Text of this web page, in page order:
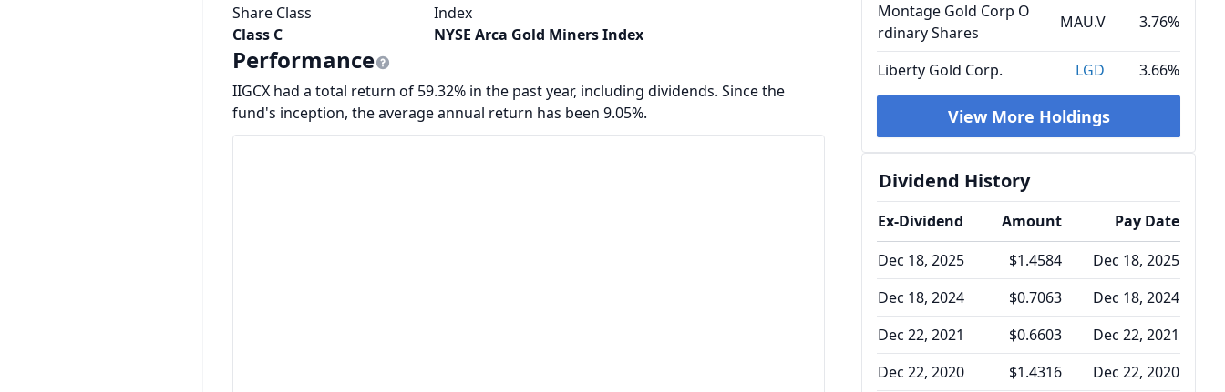
Share Class
Class C
Index
NYSE Arca Gold Miners Index
Performance
IIGCX had a total return of 59.32% in the past year, including dividends. Since the
fund's inception, the average annual return has been 9.05%.
Montage Gold Corp O
rdinary Shares
MAU.V 3.76%
Liberty Gold Corp. LGD 3.66%
View More Holdings
Dividend History
Ex-Dividend Amount
Pay Date
Dec 18, 2025
$1.4584
Dec 18, 2025
Dec 18, 2024
$0.7063
Dec 18, 2024
Dec 22, 2021
$0.6603
Dec 22, 2021
Dec 22, 2020
$1.4316
Dec 22, 2020